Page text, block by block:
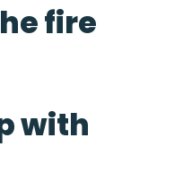
fire
with